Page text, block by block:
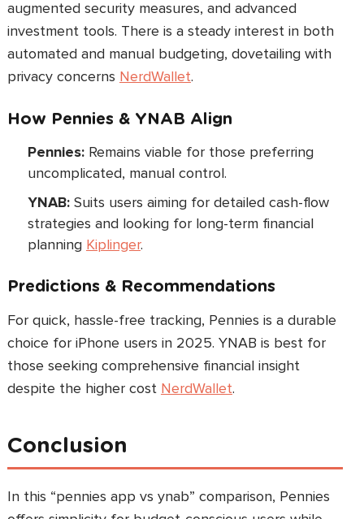
augmented security measures, and advanced
investment tools. There is a steady interest in both
automated and manual budgeting, dovetailing with
privacy concerns NerdWallet.
How Pennies & YNAB Align
Pennies:Remains viable for those preferring
uncomplicated, manual control.
YNAB:Suits users aiming for detailed cash-flow
strategies and looking for long-term financial
planning Kiplinger.
Predictions & Recommendations
For quick, hassle-free tracking, Pennies is a durable
choice for iPhone users in 2025. YNAB is best for
those seeking comprehensive financial insight
despite the higher cost NerdWallet.
Conclusion
In this “pennies app vs ynab” comparison, Pennies